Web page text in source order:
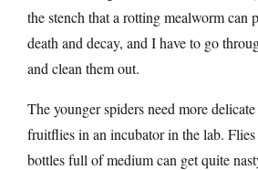
the stench that a rotting mealworm can
death and decay, and I have to go
and clean them out.
The younger spiders need more
fruitflies in an incubator in the lab. Flies
bottles full of medium can get quite